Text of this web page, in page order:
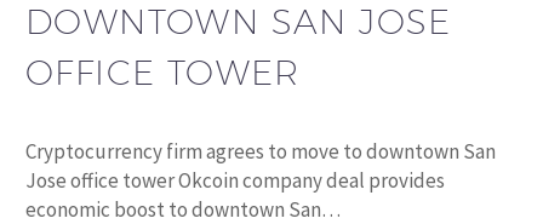
DOWNTOWN SAN JOSE
OFFICE TOWER
Cryptocurrency firm agrees to move to downtown San
Jose office tower Okcoin company deal provides
economic boost to downtown San…